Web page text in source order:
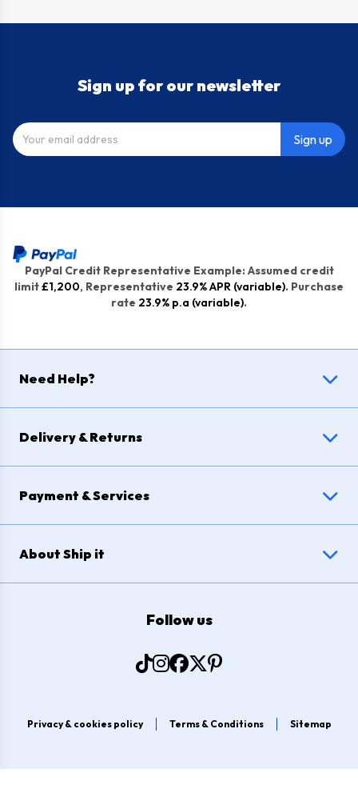
Sign up for our newsletter
Sign up
PayPal Credit Representative Example: Assumed credit
limit£1,200, Representative 23.9% APR (variable). Purchase
rate 23.9% p.a (variable).
Need Help?
Delivery & Returns
Payment & Services
About Ship it
Follow us
Privacy & cookies policy Terms & Conditions Sitemap